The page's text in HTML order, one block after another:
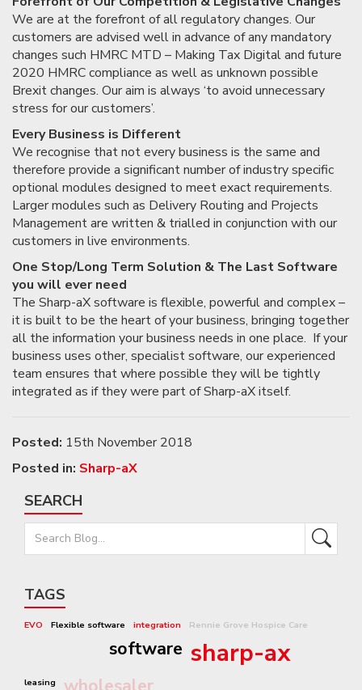
We are at the forefront of all regulatory changes. Our
customers are advised well in advance of any mandatory
changes such HMRC MTD – Making Tax Digital and future
2020 HMRC compliance as well as unknown possible
Brexit changes. Our aim is always ‘to avoid unnecessary
stress for our customers’.
Every Business is Different
We recognise that not every business is the same and
therefore provide a significant number of industry specific
optional modules designed to meet exact requirements.
Larger modules such as Delivery Routing and Projects
Management are written & trialled in conjunction with our
customers in live environments.
One Stop/Long Term Solution & The Last Software
you will ever need
The Sharp-aX software is flexible, powerful and complex –
it is built to be the heart of your business, bringing together
all the information your business needs in one place. If your
business uses other, specialist software, our experienced
team ensures that where possible they will be tightly
integrated as if they were part of Sharp-aX itself.
Posted: 15th November 2018
Posted in: Sharp-aX
SEARCH
TAGS
EVO Flexible software integration Rennie Grove Hospice Care
software sharp-ax
leasing